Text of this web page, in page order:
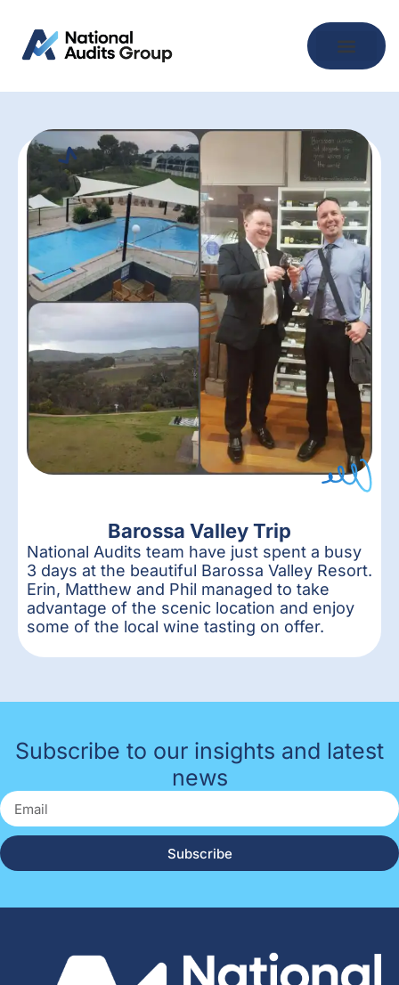
Barossa Valley Trip
National Audits team have just spent a busy
3 days at the beautiful Barossa Valley Resort.
Erin, Matthew and Phil managed to take
advantage of the scenic location and enjoy
some of the local wine tasting on offer.
Subscribe to our insights and latest
news
Subscribe